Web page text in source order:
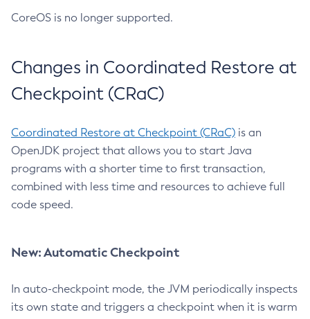
CoreOS is no longer supported.
Changes in Coordinated Restore at
Checkpoint (CRaC)
Coordinated Restore at Checkpoint (CRaC) is an
OpenJDK project that allows you to start Java
programs with a shorter time to first transaction,
combined with less time and resources to achieve full
code speed.
New: Automatic Checkpoint
In auto-checkpoint mode, the JVM periodically inspects
its own state and triggers a checkpoint when it is warm